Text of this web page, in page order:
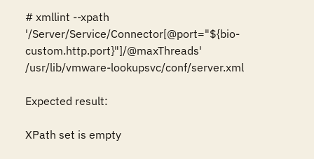
# xmllint --xpath
'/Server/Service/Connector[@port="${bio-
custom.http.port}"]/@maxThreads'
/usr/lib/vmware-lookupsvc/conf/server.xml
Expected result:
XPath set is empty